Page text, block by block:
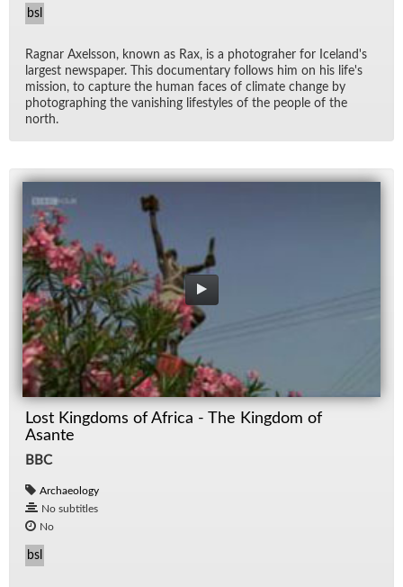
bsl
Rag­nar Ax­els­son, known as Rax, is a pho­togra­her for Ice­land's
largest news­pa­per. This doc­u­men­tary fol­lows him on his life's
mis­sion, to cap­ture the hu­man faces of cli­mate change by
pho­tograph­ing the van­ish­ing lifestyles of the peo­ple of the
north.
Lost Kingdoms of Africa - The Kingdom of
Asante
BBC
Archaeology
No subtitles
No
bsl